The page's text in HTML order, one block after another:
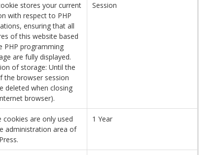
stores your current
with respect to PHP
ensuring that all
of this website based
PHP programming
are fully displayed.
of storage: Until the
the browser session
deleted when closing
browser).
Session
cookies are only used
administration area of
1 Year